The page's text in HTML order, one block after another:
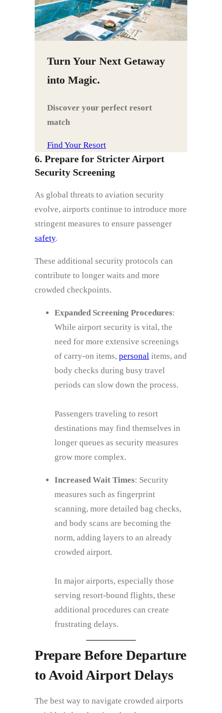
Turn Your Next Getaway
into Magic.
Discover your perfect resort
match
Find Your Resort
6. Prepare for Stricter Airport
Security Screening
As global threats to aviation security
evolve, airports continue to introduce more
stringent measures to ensure passenger
safety.
These additional security protocols can
contribute to longer waits and more
crowded checkpoints.
Expanded Screening Procedures:
While airport security is vital, the
need for more extensive screenings
of carry-on items, personal items, and
body checks during busy travel
periods can slow down the process.
Passengers traveling to resort
destinations may find themselves in
longer queues as security measures
grow more complex.
Increased Wait Times: Security
measures such as fingerprint
scanning, more detailed bag checks,
and body scans are becoming the
norm, adding layers to an already
crowded airport.
In major airports, especially those
serving resort-bound flights, these
additional procedures can create
frustrating delays.
Prepare Before Departure
to Avoid Airport Delays
The best way to navigate crowded airports